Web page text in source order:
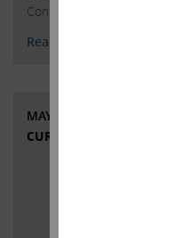
Continued
Read More
MAY 1, 2023
CURRENT VIEWS & NEWS